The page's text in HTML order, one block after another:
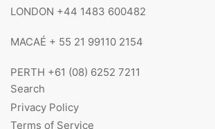
LONDON +44 1483 600482
MACAÉ + 55 21 99110 2154
PERTH +61 (08) 6252 7211
Search
Privacy Policy
Terms of Service